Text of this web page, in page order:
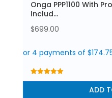
Onga PPP1100 With
Includ...
$699.00
5.00
ADD